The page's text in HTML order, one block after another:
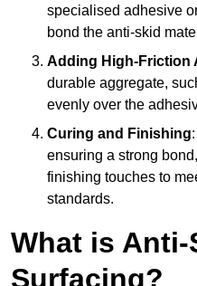
specialised adhesive
bond the anti-skid
Adding High-Friction
durable aggregate,
evenly over the
Curing and Finishing
ensuring a strong
finishing touches to
standards.
What is Anti-
Surfacing?